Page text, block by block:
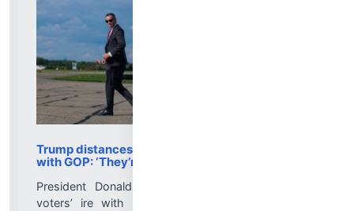
Trump distances himself from voter frustration
with GOP: ‘They’re not angry at me’
President Donald Trump distanced himself from
voters’ ire with Republicans ahead of the 2026